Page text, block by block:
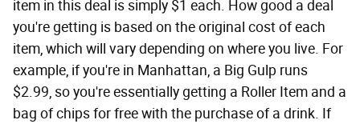
item in this deal is simply $1 each. How good a deal
you're getting is based on the original cost of each
item, which will vary depending on where you live. For
example, if you're in Manhattan, a Big Gulp runs
$2.99, so you're essentially getting a Roller Item and a
bag of chips for free with the purchase of a drink. If